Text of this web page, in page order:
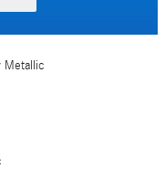
Metallic